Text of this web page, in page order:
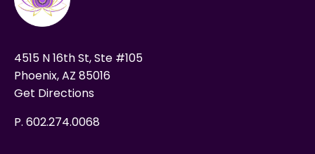
4515 N 16th St, Ste #105
Phoenix, AZ 85016
Get Directions
P. 602.274.0068